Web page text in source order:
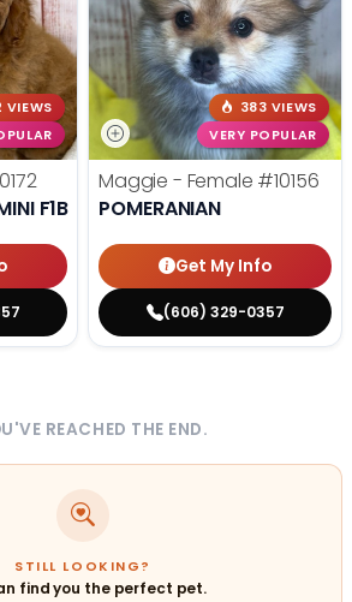
VIEWS
F1B
383 VIEWS
VERY POPULAR
Maggie - Female #10156
POMERANIAN
Get My Info
(606) 329-0357
REACHED THE END.
STILL LOOKING?
find you the perfect pet.